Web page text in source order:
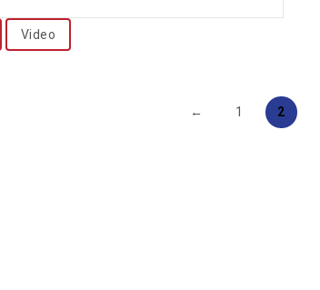
Video
← 1 2